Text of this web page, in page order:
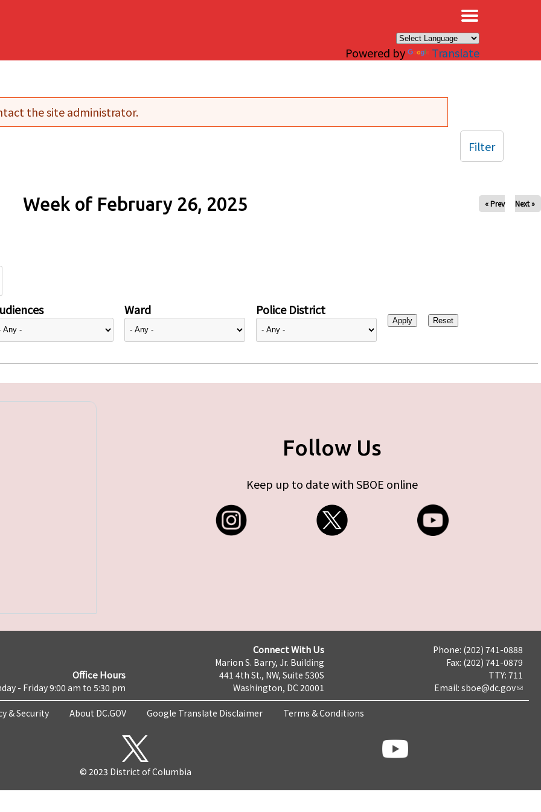
Powered by Translate
the site administrator.
Week of February 26, 2025 « Prev Next »
Ward Police District
Filter
Follow Us
Keep up to date with SBOE online
Office Hours
- Friday 9:00 am to 5:30 pm
Connect With Us
Marion S. Barry, Jr. Building
441 4th St., NW, Suite 530S
Washington, DC 20001
Phone: (202) 741-0888
Fax: (202) 741-0879
TTY: 711
Email: sboe@dc.gov
& Security About DC.GOV Google Translate Disclaimer Terms & Conditions
© 2023 District of Columbia